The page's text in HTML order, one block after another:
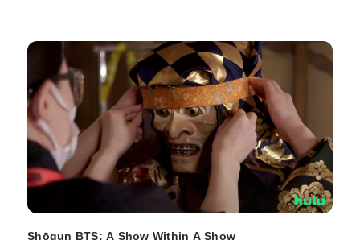
Shōgun BTS: A Show Within A Show